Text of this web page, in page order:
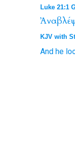
Luke 21:1
KJV with
And he